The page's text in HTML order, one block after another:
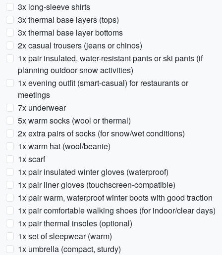
3x long-sleeve shirts
3x thermal base layers (tops)
3x thermal base layer bottoms
2x casual trousers (jeans or chinos)
1x pair insulated, water-resistant pants or ski pants (if
planning outdoor snow activities)
1x evening outfit (smart-casual) for restaurants or
meetings
7x underwear
5x warm socks (wool or thermal)
2x extra pairs of socks (for snow/wet conditions)
1x warm hat (wool/beanie)
1x scarf
1x pair insulated winter gloves (waterproof)
1x pair liner gloves (touchscreen-compatible)
1x pair warm, waterproof winter boots with good traction
1x pair comfortable walking shoes (for indoor/clear days)
1x pair thermal insoles (optional)
1x set of sleepwear (warm)
1x umbrella (compact, sturdy)